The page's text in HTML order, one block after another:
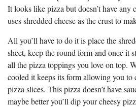
It looks like pizza but doesn’t have any
uses shredded cheese as the crust to
All you’ll have to do it is place the
sheet, keep the round form and once it
all the pizza toppings you love on top.
cooled it keeps its form allowing you to
pizza slices. This pizza doesn’t have
maybe better you’ll dip your cheesy